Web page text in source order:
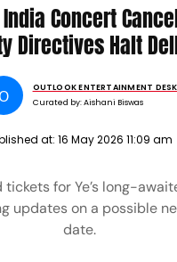
Concert
Directives Halt
O
OUTLOOK ENTERTAINMENT DESK
Curated by:Aishani Biswas
at: 16 May 2026 11:09 am
tickets for Ye’s long-
updates on a possible
date.